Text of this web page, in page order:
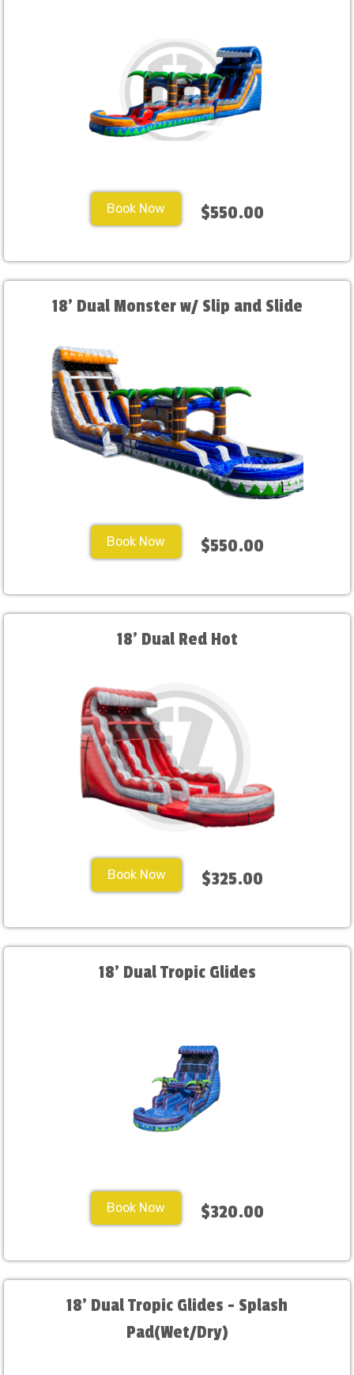
Book Now $550.00
18' Dual Monster w/ Slip and Slide
Book Now $550.00
18' Dual Red Hot
Book Now $325.00
18' Dual Tropic Glides
Book Now $320.00
18' Dual Tropic Glides - Splash
Pad(Wet/Dry)